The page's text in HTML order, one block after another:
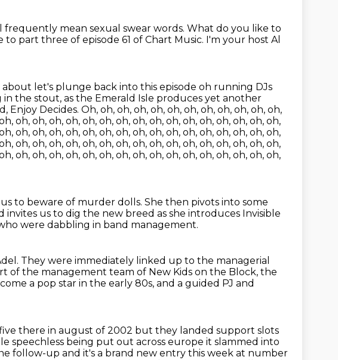
frequently mean sexual swear words. What do you like to
part three of episode 61 of Chart Music. I'm your host Al
let's plunge back into this episode oh running DJs
in the stout, as the Emerald Isle produces yet another
Enjoy Decides. Oh, oh, oh, oh, oh, oh, oh, oh, oh, oh, oh, oh,
oh, oh, oh, oh, oh, oh, oh, oh, oh, oh, oh, oh, oh, oh, oh, oh,
oh, oh, oh, oh, oh, oh, oh, oh, oh, oh, oh, oh, oh, oh, oh, oh,
oh, oh, oh, oh, oh, oh, oh, oh, oh, oh, oh, oh, oh, oh, oh, oh,
oh, oh, oh, oh, oh, oh, oh, oh, oh, oh, oh, oh, oh, oh, oh, oh,
us to beware of murder dolls. She then pivots into some
invites us to dig the new breed as she introduces Invisible
were dabbling in band management.
They were immediately linked up to the managerial
of the management team of New Kids on the Block, the
a pop star in the early 80s, and a guided PJ and
there in august of 2002 but they landed support slots
speechless being put out across europe it slammed into
follow-up and it's a brand new entry this week at number